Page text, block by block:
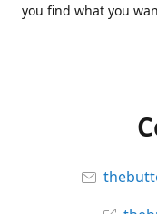
you find what you